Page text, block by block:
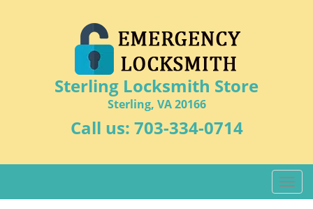
Sterling Locksmith Store
Sterling, VA 20166
Call us: 703-334-0714
T
o